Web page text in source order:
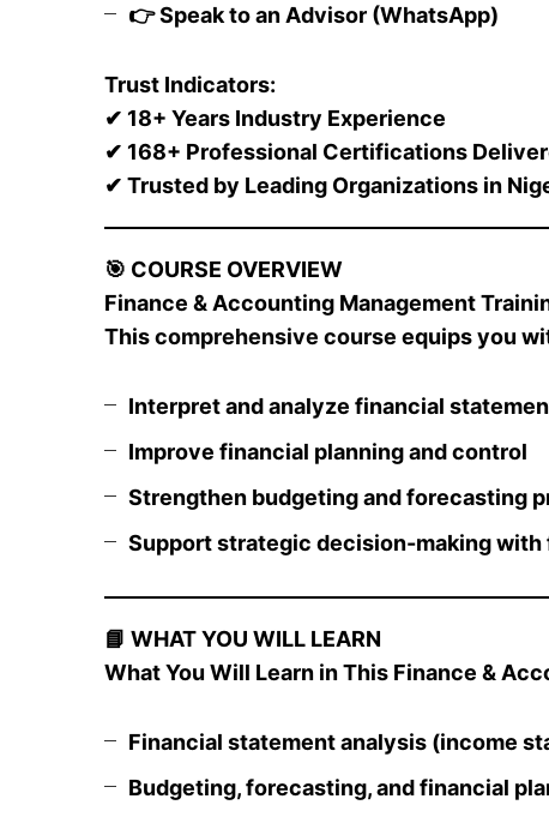
👉Speak to an Advisor (WhatsApp)
Trust Indicators:
✔ 18+ Years Industry Experience
✔ 168+ Professional Certifications
✔ Trusted by Leading Organizations in
🎯 COURSE OVERVIEW
Finance & Accounting Management
Thiscomprehensive course equips you
Interpret and analyze financial
Improve financial planning and control
Strengthen budgeting and forecasting
Support strategic decision-making with
📘 WHAT YOU WILL LEARN
What You Will Learn in This Finance &
Financial statement analysis (income
Budgeting, forecasting, and financial